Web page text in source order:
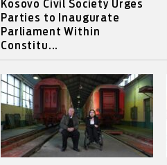
Kosovo Civil Society Urges
Parties to Inaugurate
Parliament Within
Constitu...